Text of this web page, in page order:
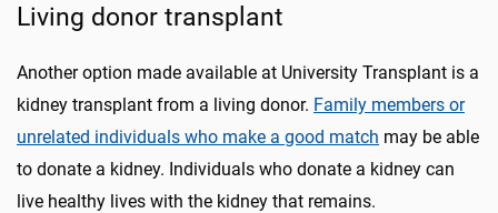
Living donor transplant
Another option made available at University Transplant is a
kidney transplant from a living donor. Family members or
unrelated individuals who make a good match may be able
to donate a kidney. Individuals who donate a kidney can
live healthy lives with the kidney that remains.